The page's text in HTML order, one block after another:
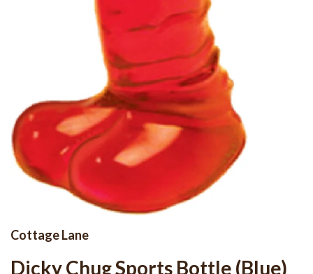
Cottage Lane
Dicky Chug Sports Bottle (Blue)